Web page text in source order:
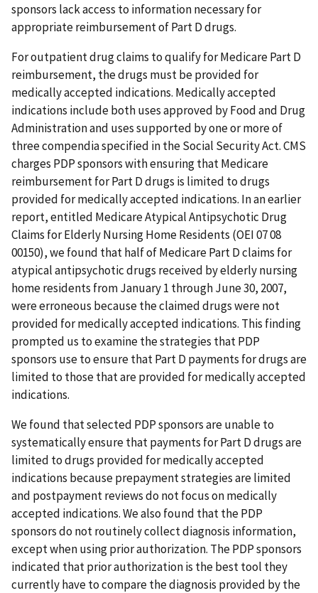
sponsors lack access to information necessary for
appropriate reimbursement of Part D drugs.
For outpatient drug claims to qualify for Medicare Part D
reimbursement, the drugs must be provided for
medically accepted indications. Medically accepted
indications include both uses approved by Food and Drug
Administration and uses supported by one or more of
three compendia specified in the Social Security Act. CMS
charges PDP sponsors with ensuring that Medicare
reimbursement for Part D drugs is limited to drugs
provided for medically accepted indications. In an earlier
report, entitled Medicare Atypical Antipsychotic Drug
Claims for Elderly Nursing Home Residents (OEI 07 08
00150), we found that half of Medicare Part D claims for
atypical antipsychotic drugs received by elderly nursing
home residents from January 1 through June 30, 2007,
were erroneous because the claimed drugs were not
provided for medically accepted indications. This finding
prompted us to examine the strategies that PDP
sponsors use to ensure that Part D payments for drugs are
limited to those that are provided for medically accepted
indications.
We found that selected PDP sponsors are unable to
systematically ensure that payments for Part D drugs are
limited to drugs provided for medically accepted
indications because prepayment strategies are limited
and postpayment reviews do not focus on medically
accepted indications. We also found that the PDP
sponsors do not routinely collect diagnosis information,
except when using prior authorization. The PDP sponsors
indicated that prior authorization is the best tool they
currently have to compare the diagnosis provided by the